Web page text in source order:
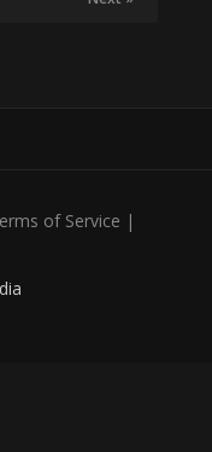
of Service |